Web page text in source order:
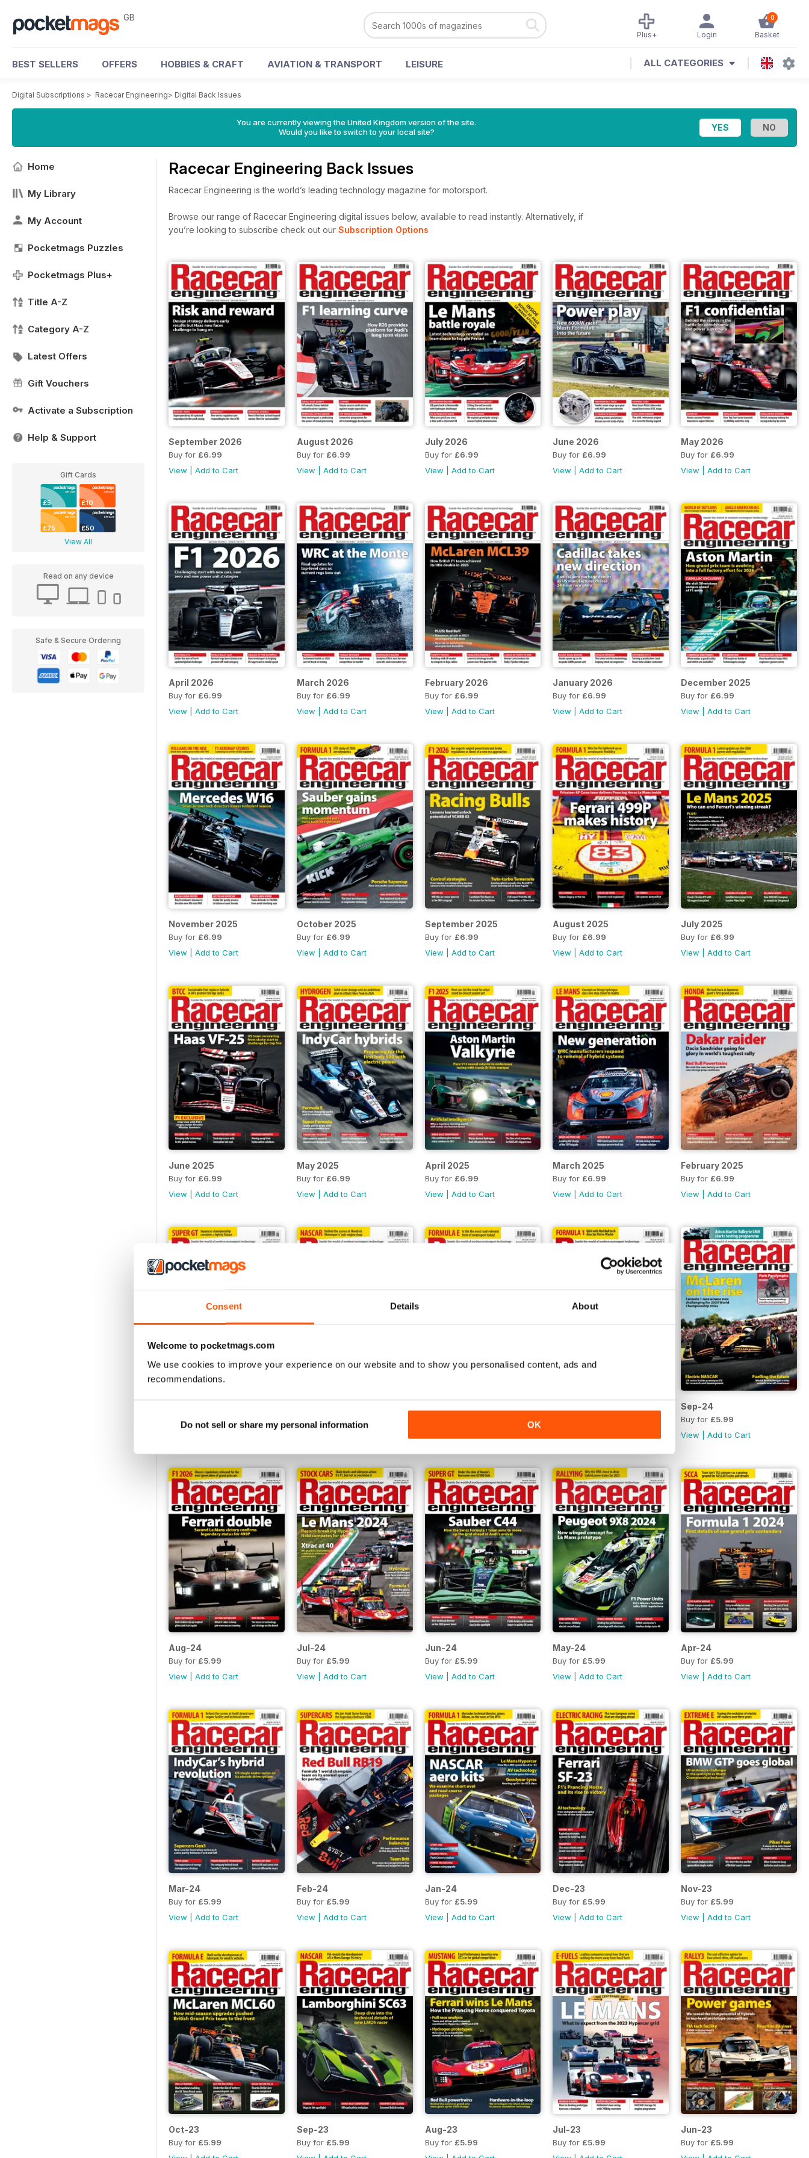
Consent Details About
Welcome to pocketmags.com
We use cookies to improve your experience on our website and to show you personalised content, ads and
recommendations.
Do not sell or share my personal information OK
GB 0
Basket
Login
Plus+
BEST SELLERS OFFERS HOBBIES & CRAFT AVIATION & TRANSPORT LEISURE ALL CATEGORIES
Digital Subscriptions > Racecar Engineering> Digital Back Issues
You are currently viewing the United Kingdom version of the site.
Would you like to switch to your local site?
Home
My Library
My Account
Pocketmags Puzzles
Pocketmags Plus+
Title A-Z
Category A-Z
Latest Offers
Gift Vouchers
Activate a Subscription
Help & Support
Gift Cards
£5 £10
£25 £50
View All
Read on any device
Safe & Secure Ordering
Racecar Engineering Back Issues
Racecar Engineering is the world’s leading technology magazine for motorsport.
Browse our range of Racecar Engineering digital issues below, available to read instantly. Alternatively, if
you’re looking to subscribe check out our Subscription Options
September 2026
Buy for £6.99
View
Add to Cart
August 2026
Buy for £6.99
View
Add to Cart
July 2026
Buy for £6.99
View
Add to Cart
June 2026
Buy for £6.99
View |Add to Cart
May 2026
Buy for £6.99
View |Add to Cart
April 2026
Buy for £6.99
View
Add to Cart
March 2026
Buy for £6.99
View
Add to Cart
February 2026
Buy for £6.99
View
Add to Cart
January 2026
Buy for £6.99
View |Add to Cart
December 2025
Buy for £6.99
View |Add to Cart
November 2025
Buy for £6.99
View
Add to Cart
October 2025
Buy for £6.99
View
Add to Cart
September 2025
Buy for £6.99
View
Add to Cart
August 2025
Buy for £6.99
View |Add to Cart
July 2025
Buy for £6.99
View |Add to Cart
June 2025
Buy for £6.99
View
Add to Cart
May 2025
Buy for £6.99
View
Add to Cart
April 2025
Buy for £6.99
View
Add to Cart
March 2025
Buy for £6.99
View |Add to Cart
February 2025
Buy for £6.99
View |Add to Cart
Buy for
£5.99
Buy for
£5.99
Sep-24
Buy for £5.99
View |Add to Cart
Aug-24
Buy for £5.99
View
Add to Cart
Jul-24
Buy for £5.99
View
Add to Cart
Jun-24
Buy for £5.99
View
Add to Cart
May-24
Buy for £5.99
View |Add to Cart
Apr-24
Buy for £5.99
View |Add to Cart
Mar-24
Buy for £5.99
View
Add to Cart
Feb-24
Buy for £5.99
View
Add to Cart
Jan-24
Buy for £5.99
View
Add to Cart
Dec-23
Buy for £5.99
View |Add to Cart
Nov-23
Buy for £5.99
View |Add to Cart
Oct-23
Buy for £5.99
Sep-23
Buy for £5.99
Aug-23
Buy for £5.99
Jul-23
Buy for £5.99
Jun-23
Buy for £5.99